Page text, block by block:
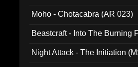
Moho - Chotacabra (AR 023)
Beastcraft - Into The Burning
Night Attack - The Initiation